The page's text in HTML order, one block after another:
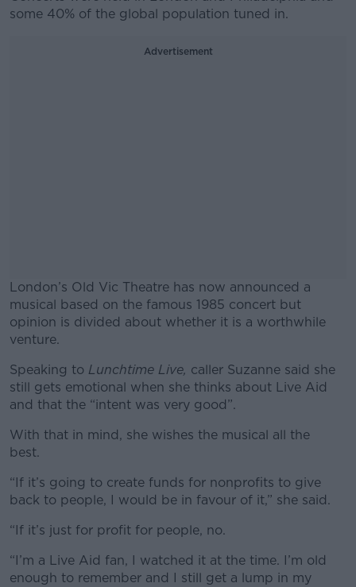
some 40% of the global population tuned in.
Advertisement
London’s Old Vic Theatre has now announced a
musical based on the famous 1985 concert but
opinion is divided about whether it is a worthwhile
venture.
#AD
Speaking to Lunchtime Live, caller Suzanne said she
still gets emotional when she thinks about Live Aid
and that the “intent was very good”.
With that in mind, she wishes the musical all the
best.
“If it’s going to create funds for nonprofits to give
back to people, I would be in favour of it,” she said.
“If it’s just for profit for people, no.
“I’m a Live Aid fan, I watched it at the time. I’m old
enough to remember and I still get a lump in my